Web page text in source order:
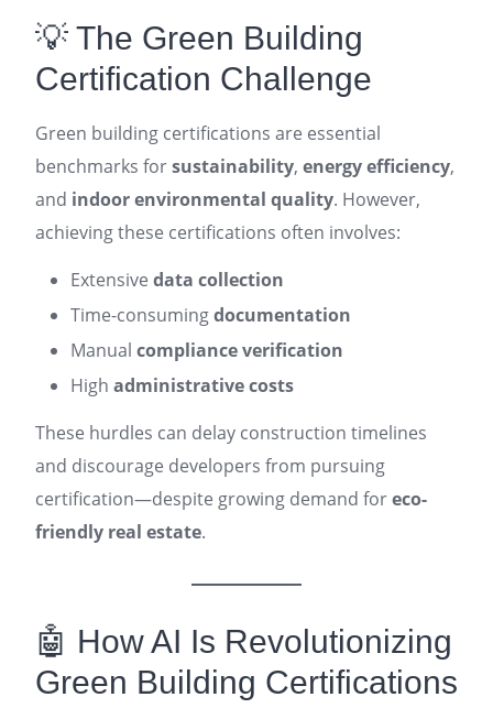
💡 The Green Building
Certification Challenge
Green building certifications are essential
benchmarks forsustainability, energy efficiency,
and indoor environmental quality. However,
achieving these certifications often involves:
Extensive data collection
Time-consumingdocumentation
Manual compliance verification
High administrative costs
These hurdles can delay construction timelines
and discourage developers from pursuing
certification—despite growing demand foreco-
friendly real estate.
🤖 How AI Is Revolutionizing
Green Building Certifications